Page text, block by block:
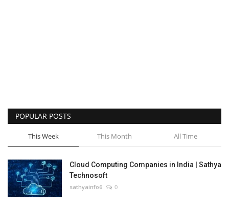
POPULAR POSTS
This Week This Month All Time
Cloud Computing Companies in India | Sathya
Technosoft
sathyainfo6 0